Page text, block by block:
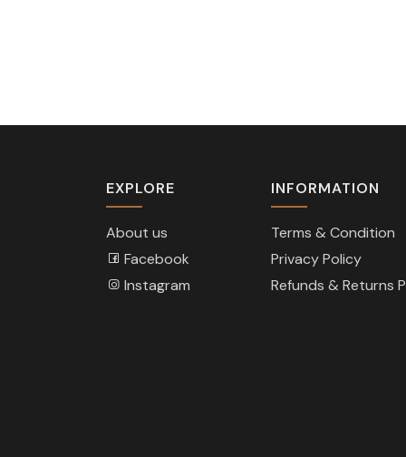
EXPLORE
About us
Facebook
Instagram
INFORMATION
Terms & Condition
Privacy Policy
Refunds & Returns